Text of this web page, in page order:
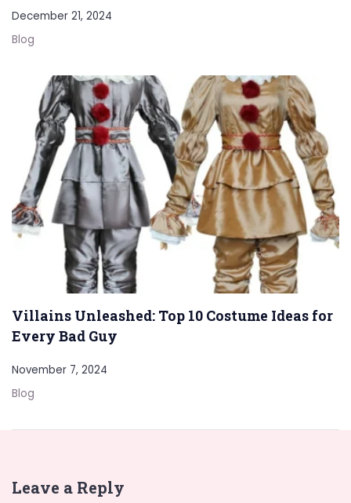
December 21, 2024
Blog
Villains Unleashed: Top 10 Costume Ideas for
Every Bad Guy
November 7, 2024
Blog
Leave a Reply